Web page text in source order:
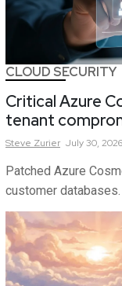
CLOUD SECURITY
Critical Azure
tenant
Steve Zurier July 30, 2026
Patched Azure
customer databases.